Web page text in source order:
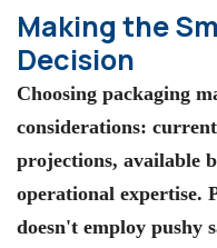
Making the
Decision
Choosing packaging
considerations:
projections, available
operational expertise.
doesn't employ pushy